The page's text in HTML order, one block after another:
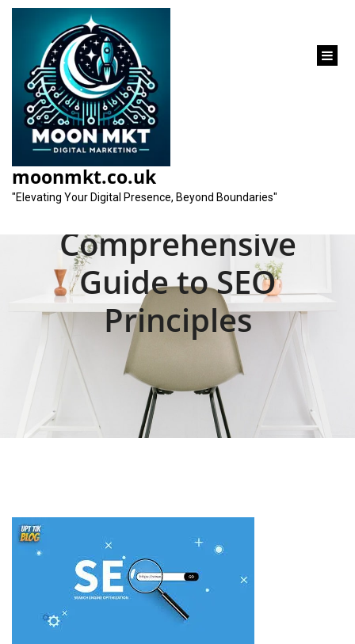
content
moonmkt.co.uk
"Elevating Your Digital Presence, Beyond Boundaries"
Unveiling the Search
Engine Optimization
Definition: A
Comprehensive
Guide to SEO
Principles